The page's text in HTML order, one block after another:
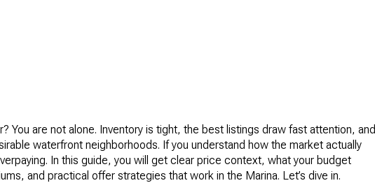
You are not alone. Inventory is tight, the best listings draw fast attention, and
waterfront neighborhoods. If you understand how the market actually
In this guide, you will get clear price context, what your budget
and practical offer strategies that work in the Marina. Let’s dive in.